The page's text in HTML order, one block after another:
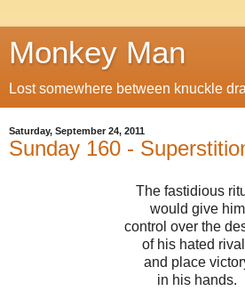
Monkey Man
Lost somewhere between knuckle
Saturday, September 24, 2011
Sunday 160 -
The fastidious
would give him
control over the
of his hated
and place
in his hands.